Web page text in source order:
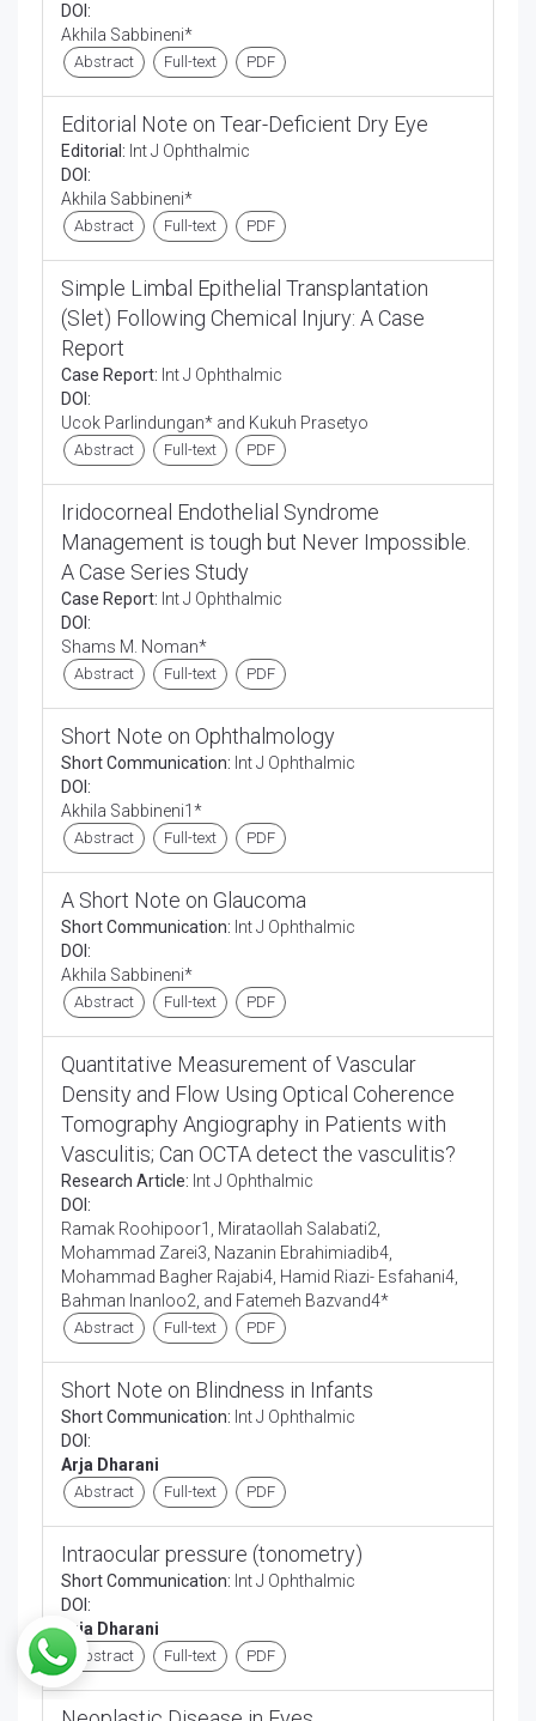
DOI:
Akhila Sabbineni*
Abstract Full-text PDF
Editorial Note on Tear-Deficient Dry Eye
Editorial: Int J Ophthalmic
DOI:
Akhila Sabbineni*
Abstract Full-text PDF
Simple Limbal Epithelial Transplantation
(Slet) Following Chemical Injury: A Case
Report
Case Report: Int J Ophthalmic
DOI:
Ucok Parlindungan* and Kukuh Prasetyo
Abstract Full-text PDF
Iridocorneal Endothelial Syndrome
Management is tough but Never Impossible.
A Case Series Study
Case Report: Int J Ophthalmic
DOI:
Shams M. Noman*
Abstract Full-text PDF
Short Note on Ophthalmology
Short Communication: Int J Ophthalmic
DOI:
Akhila Sabbineni1*
Abstract Full-text PDF
A Short Note on Glaucoma
Short Communication: Int J Ophthalmic
DOI:
Akhila Sabbineni*
Abstract Full-text PDF
Quantitative Measurement of Vascular
Density and Flow Using Optical Coherence
Tomography Angiography in Patients with
Vasculitis; Can OCTA detect the vasculitis?
Research Article: Int J Ophthalmic
DOI:
Ramak Roohipoor1, Mirataollah Salabati2,
Mohammad Zarei3, Nazanin Ebrahimiadib4,
Mohammad Bagher Rajabi4, Hamid Riazi- Esfahani4,
Bahman Inanloo2, and Fatemeh Bazvand4*
Abstract Full-text PDF
Short Note on Blindness in Infants
Short Communication: Int J Ophthalmic
DOI:
Arja Dharani
Abstract Full-text PDF
Intraocular pressure (tonometry)
Short Communication: Int J Ophthalmic
DOI:
Arja Dharani
Abstract Full-text PDF